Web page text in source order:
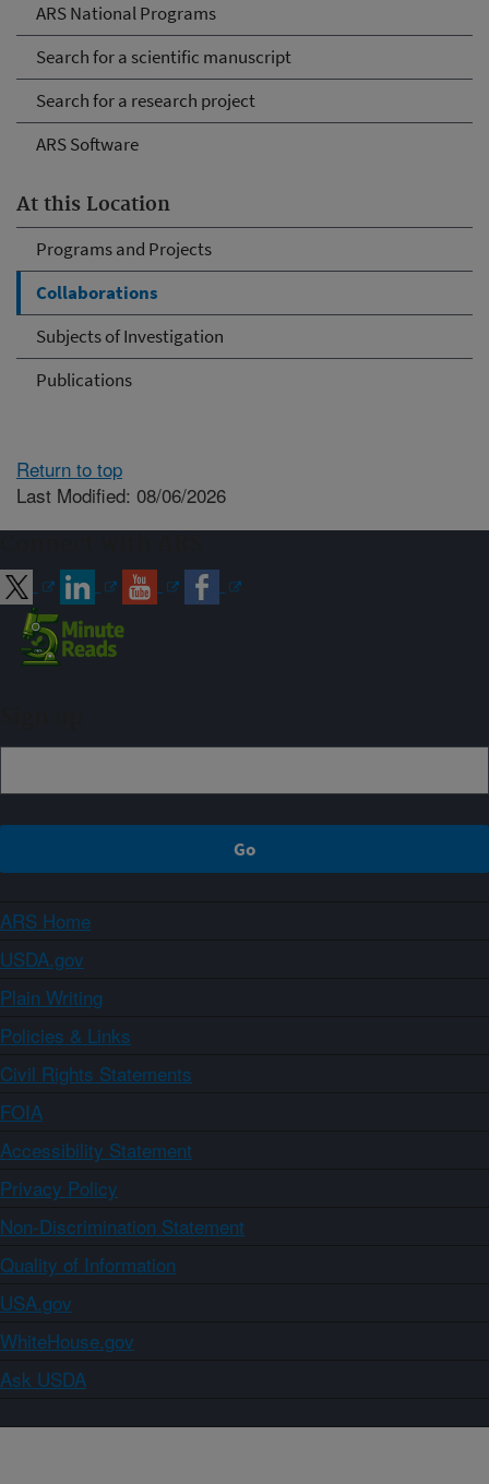
ARS National Programs
Search for a scientific manuscript
Search for a research project
ARS Software
At this Location
Programs and Projects
Collaborations
Subjects of Investigation
Publications
Return to top
Last Modified: 08/06/2026
ARS Home
USDA.gov
Plain Writing
Policies & Links
Civil Rights Statements
FOIA
Accessibility Statement
Privacy Policy
Non-Discrimination Statement
Quality of Information
USA.gov
WhiteHouse.gov
Ask USDA